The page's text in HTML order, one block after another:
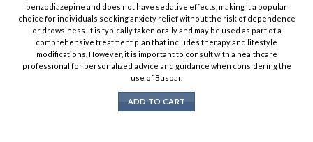
benzodiazepine and does not have sedative effects, making it a popular
choice for individuals seeking anxiety relief without the risk of dependence
or drowsiness. It is typically taken orally and may be used as part of a
comprehensive treatment plan that includes therapy and lifestyle
modifications. However, it is important to consult with a healthcare
professional for personalized advice and guidance when considering the
use of Buspar.
ADD TO CART